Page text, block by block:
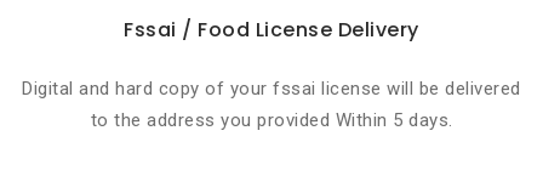
Fssai / Food License Delivery
Digital and hard copy of your fssai license will be delivered
to the address you provided Within 5 days.